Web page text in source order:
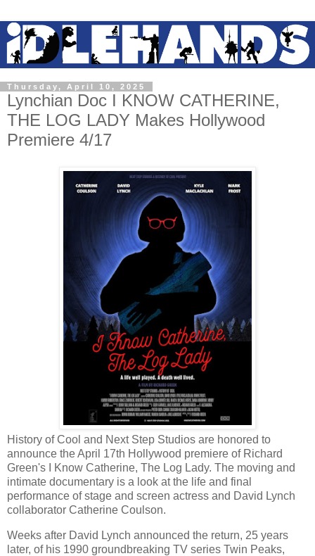
Thursday, April 10, 2025
Lynchian Doc I KNOW CATHERINE,
THE LOG LADY Makes Hollywood
Premiere 4/17
History of Cool and Next Step Studios are honored to
announce the April 17th Hollywood premiere of Richard
Green's I Know Catherine, The Log Lady. The moving and
intimate documentary is a look at the life and final
performance of stage and screen actress and David Lynch
collaborator Catherine Coulson.
Weeks after David Lynch announced the return, 25 years
later, of his 1990 groundbreaking TV series Twin Peaks,